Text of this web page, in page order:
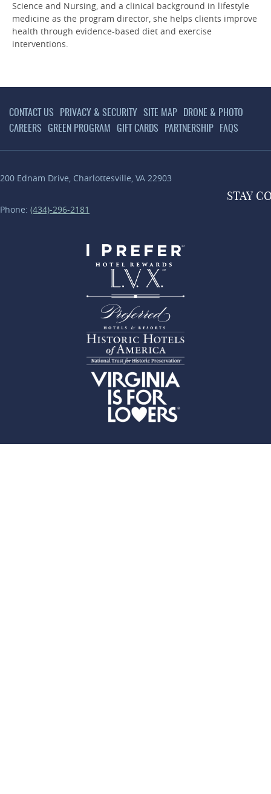
Science and Nursing, and a clinical background in lifestyle
medicine as the program director, she helps clients improve
health through evidence-based diet and exercise
interventions.
CONTACT US PRIVACY & SECURITY SITE MAP
DRONE & PHOTO
CAREERS
GREEN PROGRAM GIFT CARDS PARTNERSHIP FAQS
200 Ednam Drive, Charlottesville, VA 22903
Phone: (434)-296-2181
STAY